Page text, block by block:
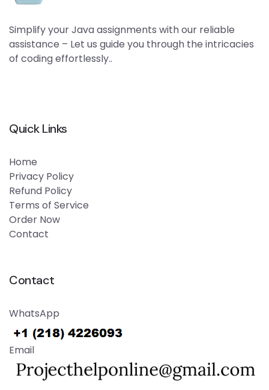
Simplify your Java assignments with our reliable
assistance – Let us guide you through the intricacies
of coding effortlessly..
Quick Links
Home
Privacy Policy
Refund Policy
Terms of Service
Order Now
Contact
Contact
WhatsApp
Email